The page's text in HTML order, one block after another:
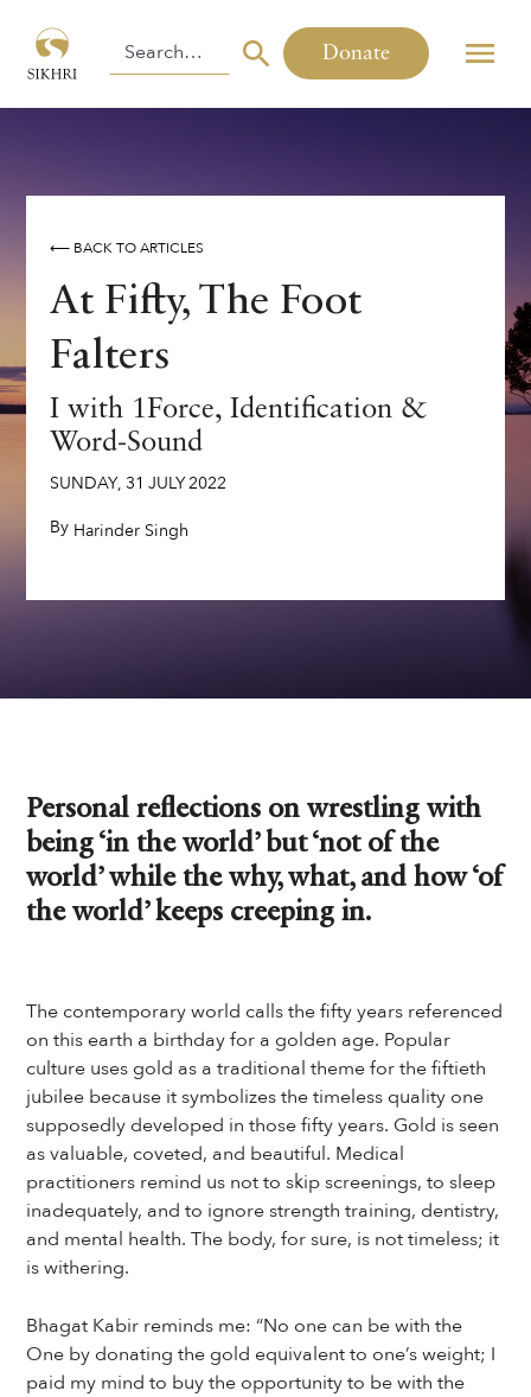
Donate
⟵ BACK TO ARTICLES
At Fifty, The Foot
Falters
I with 1Force, Identification &
Word-Sound
SUNDAY, 31 JULY2022
By, Harinder Singh
Personal reflections on wrestling with
being ‘in the world’ but ‘not of the
world’ while the why, what, and how ‘of
the world’ keeps creeping in.
The contemporary world calls the fifty years referenced
on this earth a birthday for a golden age. Popular
culture uses gold as a traditional theme for the fiftieth
jubilee because it symbolizes the timeless quality one
supposedly developed in those fifty years. Gold is seen
as valuable, coveted, and beautiful. Medical
practitioners remind us not to skip screenings, to sleep
inadequately, and to ignore strength training, dentistry,
and mental health. The body, for sure, is not timeless; it
is withering.
Bhagat Kabir reminds me: “No one can be with the
One by donating the gold equivalent to one’s weight; I
paid my mind to buy the opportunity to be with the